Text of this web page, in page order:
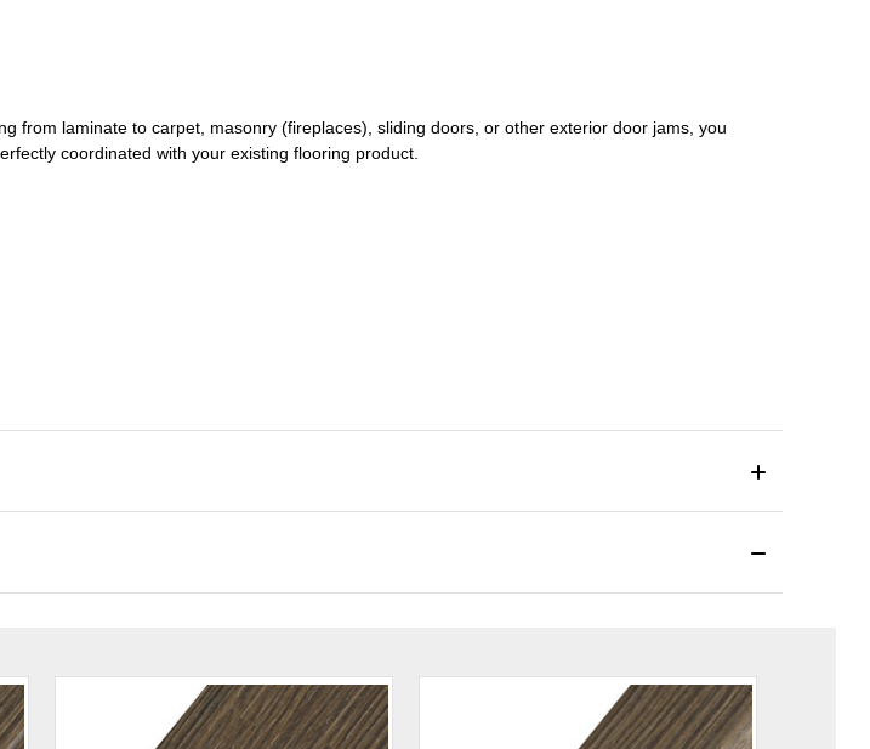
from laminate to carpet, masonry (fireplaces), sliding doors or other exterior door jams , you
coordinated with your existing flooring product.